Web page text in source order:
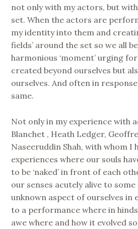
not only with my actors, but
set. When the actors are
my identity into them and
fields’ around the set so we all
harmonious ‘moment’ urging
created beyond ourselves but
ourselves. And often in
same.
Not only in my experience with
Blanchet , Heath Ledger,
Naseeruddin Shah, with whom I
experiences where our souls
to be ‘naked’ in front of each
our senses acutely alive to
unknown aspect of ourselves in
to a performance where in
awe where and how it evolved